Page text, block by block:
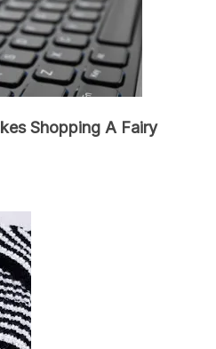
Shopping A Fairy